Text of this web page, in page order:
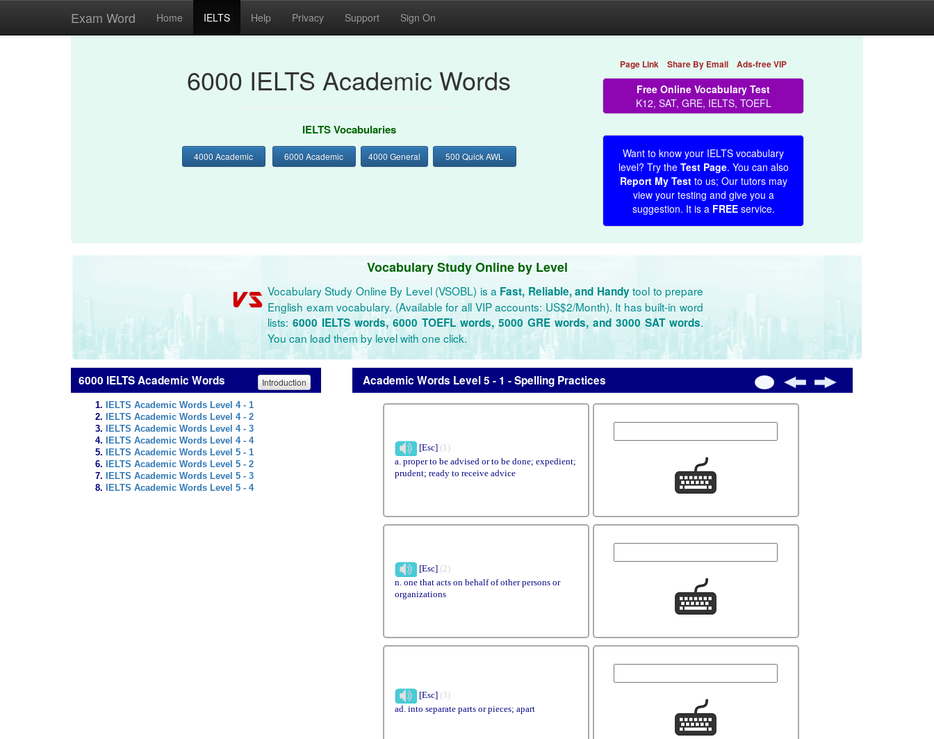
Exam Word Home IELTS Help Privacy Support Sign On
6000 IELTS Academic Words
IELTS Vocabularies
4000 Academic 6000 Academic 4000 General 500 Quick AWL
Page Link Share By Email Ads-free VIP
Free Online Vocabulary Test
K12, SAT, GRE, IELTS, TOEFL
Want to know your IELTS vocabulary
level? Try the Test Page. You can also
Report My Testto us; Our tutors may
view your testing and give you a
suggestion. It is a FREEservice.
Vocabulary Study Online by Level
Vocabulary Study Online By Level (VSOBL) is a Fast, Reliable, and Handytool to prepare
English exam vocabulary. (Available for all VIP accounts: US$2/Month). It has built-in word
lists: 6000 IELTS words, 6000 TOEFL words, 5000 GRE words, and 3000 SAT words.
You can load them by level with one click.
6000 IELTS Academic Words Introduction
IELTS Academic Words Level 4 - 1
IELTS Academic Words Level 4 - 2
IELTS Academic Words Level 4 - 3
IELTS Academic Words Level 4 - 4
IELTS Academic Words Level 5 - 1
IELTS Academic Words Level 5 - 2
IELTS Academic Words Level 5 - 3
IELTS Academic Words Level 5 - 4
Academic Words Level 5 - 1 - Spelling Practices
[Esc] (1)
a. proper to be advised or to be done; expedient;
prudent; ready to receive advice
[Esc] (2)
n. one that acts on behalf of other persons or
organizations
[Esc] (3)
ad. into separate parts or pieces; apart